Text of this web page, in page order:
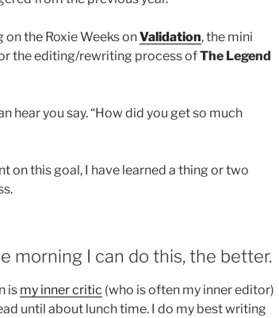
on the Roxie Weeks onValidation, the mini
the editing/rewriting process ofThe Legend
hear you say. “How did you get so much
on this goal, I have learned a thing or two
morning I can do this, the better.
is my inner critic (who is often my inner editor)
until about lunch time. I do my best writing